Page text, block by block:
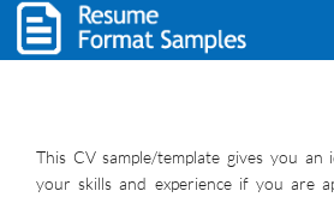
This CV sample/template gives you
your skills and experience if you are